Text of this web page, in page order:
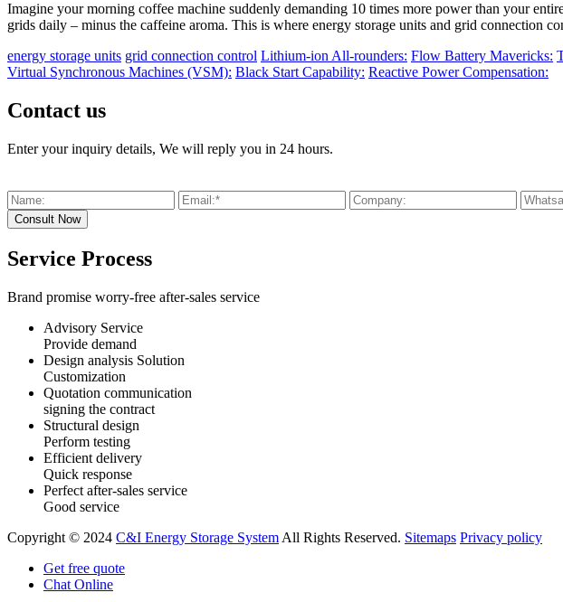
Imagine your morning coffee machine suddenly demanding 10 times more power than your
grids daily – minus the caffeine aroma. This is where energy storage units and grid connection
energy storage units grid connection control Lithium-ion All-rounders: Flow Battery Mavericks:
Virtual Synchronous Machines (VSM): Black Start Capability: Reactive Power Compensation:
Contact us
Enter your inquiry details, We will reply you in 24 hours.
Service Process
Brand promise worry-free after-sales service
Advisory Service
Provide demand
Design analysis Solution
Customization
Quotation communication
signing the contract
Structural design
Perform testing
Efficient delivery
Quick response
Perfect after-sales service
Good service
Copyright © 2024 C&I Energy Storage System All Rights Reserved. Sitemaps Privacy policy
Get free quote
Chat Online